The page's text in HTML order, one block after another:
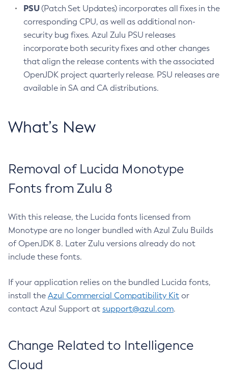
PSU(Patch Set Updates) incorporates all fixes in the
corresponding CPU, as well as additional non-
security bug fixes. Azul Zulu PSU releases
incorporate both security fixes and other changes
that align the release contents with the associated
OpenJDK project quarterly release. PSU releases are
available in SA and CA distributions.
What’s New
Removal of Lucida Monotype
Fonts from Zulu 8
With this release, the Lucida fonts licensed from
Monotype are no longer bundled with Azul Zulu Builds
of OpenJDK 8. Later Zulu versions already do not
include these fonts.
If your application relies on the bundled Lucida fonts,
install the Azul Commercial Compatibility Kit or
contact Azul Support at support@azul.com.
Change Related to Intelligence
Cloud